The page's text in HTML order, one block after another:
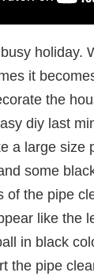
holiday.
it
the
diy last
a large size
some
of the pipe
like the
in black
the pipe